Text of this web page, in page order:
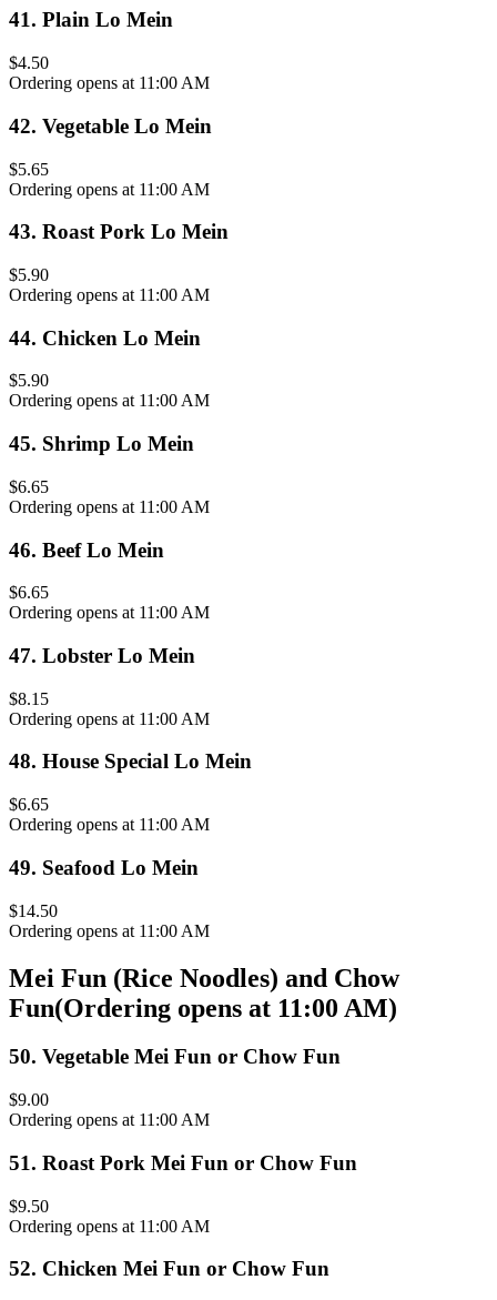
41. Plain Lo Mein
$4.50
Ordering opens at 11:00 AM
42. Vegetable Lo Mein
$5.65
Ordering opens at 11:00 AM
43. Roast Pork Lo Mein
$5.90
Ordering opens at 11:00 AM
44. Chicken Lo Mein
$5.90
Ordering opens at 11:00 AM
45. Shrimp Lo Mein
$6.65
Ordering opens at 11:00 AM
46. Beef Lo Mein
$6.65
Ordering opens at 11:00 AM
47. Lobster Lo Mein
$8.15
Ordering opens at 11:00 AM
48. House Special Lo Mein
$6.65
Ordering opens at 11:00 AM
49. Seafood Lo Mein
$14.50
Ordering opens at 11:00 AM
Mei Fun (Rice Noodles) and Chow
Fun(Ordering opens at 11:00 AM)
50. Vegetable Mei Fun or Chow Fun
$9.00
Ordering opens at 11:00 AM
51. Roast Pork Mei Fun or Chow Fun
$9.50
Ordering opens at 11:00 AM
52. Chicken Mei Fun or Chow Fun